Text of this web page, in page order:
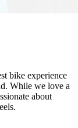
bike experience
While we love a
about